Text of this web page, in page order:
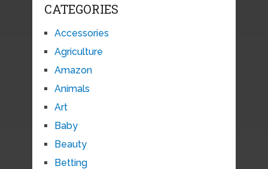
CATEGORIES
Accessories
Agriculture
Amazon
Animals
Art
Baby
Beauty
Betting